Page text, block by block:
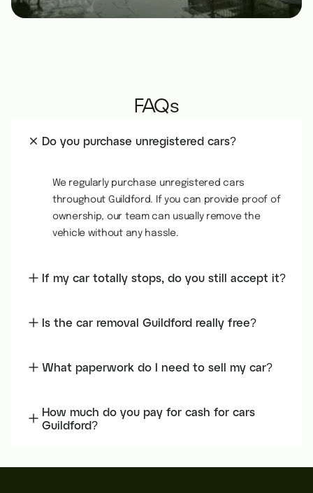
FAQs
Do you purchase unregistered cars?
We regularly purchase unregistered cars
throughout Guildford. If you can provide proof of
ownership, our team can usually remove the
vehicle without any hassle.
If my car totally stops, do you still accept it?
Is the car removal Guildford really free?
What paperwork do I need to sell my car?
How much do you pay for cash for cars
Guildford?